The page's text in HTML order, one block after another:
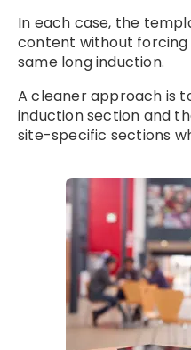
In each case, the
content without
same long induction.
A cleaner approach is
induction section and
site-specific sections